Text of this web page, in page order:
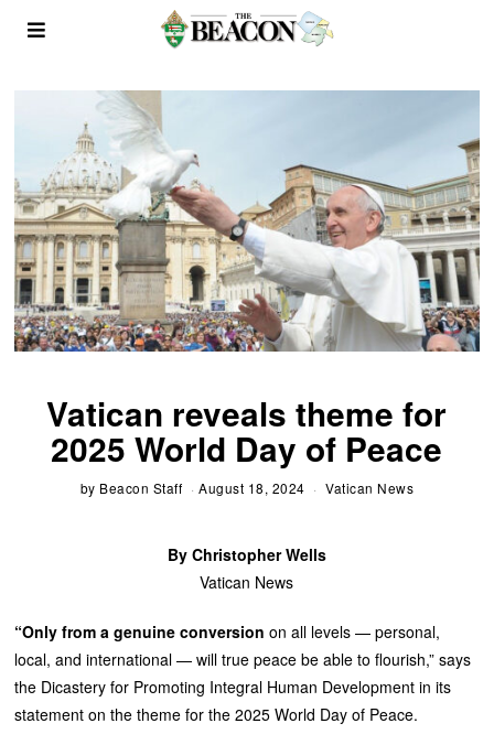
Vatican reveals theme for
2025 World Day of Peace
by Beacon Staff August 18, 2024 Vatican News
By Christopher Wells
Vatican News
“Only from a genuine conversiononall levels — personal,
local, and international — will true peace be able to flourish,” says
the Dicastery for Promoting Integral Human Development in its
statement on the theme for the 2025 World Day of Peace.